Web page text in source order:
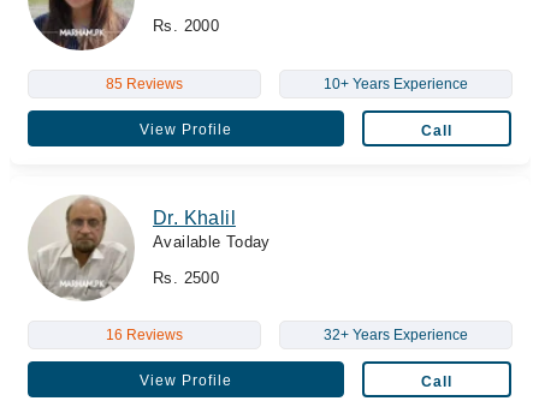
Rs. 2000
85 Reviews 10+ Years Experience
View Profile Call
Dr. Khalil
Available Today
Rs. 2500
16 Reviews 32+ Years Experience
View Profile Call